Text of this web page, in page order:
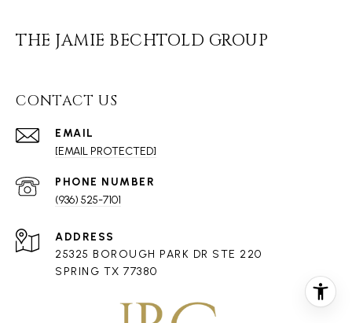
THE JAMIE BECHTOLD GROUP
CONTACT US
EMAIL
[EMAIL PROTECTED]
PHONE NUMBER
(936) 525-7101
ADDRESS
25325 BOROUGH PARK DR STE 220
SPRING TX 77380